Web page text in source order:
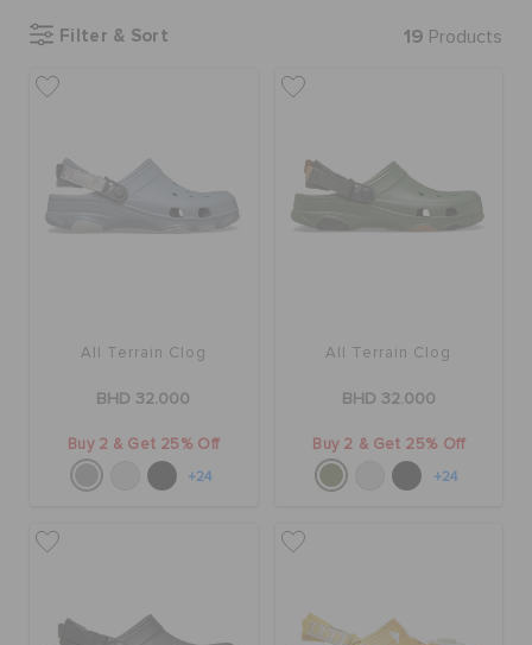
CROCS AT WORK™
SALE
SIGN IN / REGISTER
STORE LOCATOR
Filter & Sort 19 Products
All Terrain Clog
BHD 32.000
Buy 2 & Get 25% Off
+24
All Terrain Clog
BHD 32.000
Buy 2 & Get 25% Off
+24